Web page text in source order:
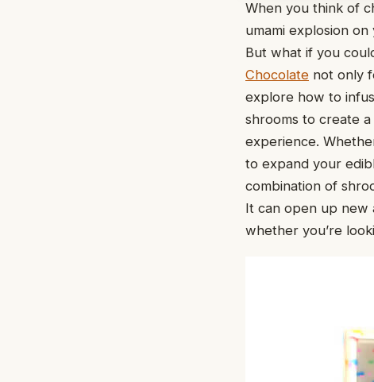
When you think of
umami explosion
But what if you
Chocolate not only
explore how to
shrooms to create
experience.
to expand your
combination of
It can open up new
whether you’re